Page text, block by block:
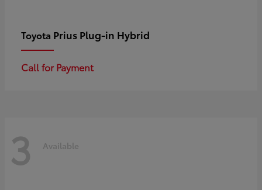
Toyota Prius Plug-in Hybrid
Call for Payment
3 Available